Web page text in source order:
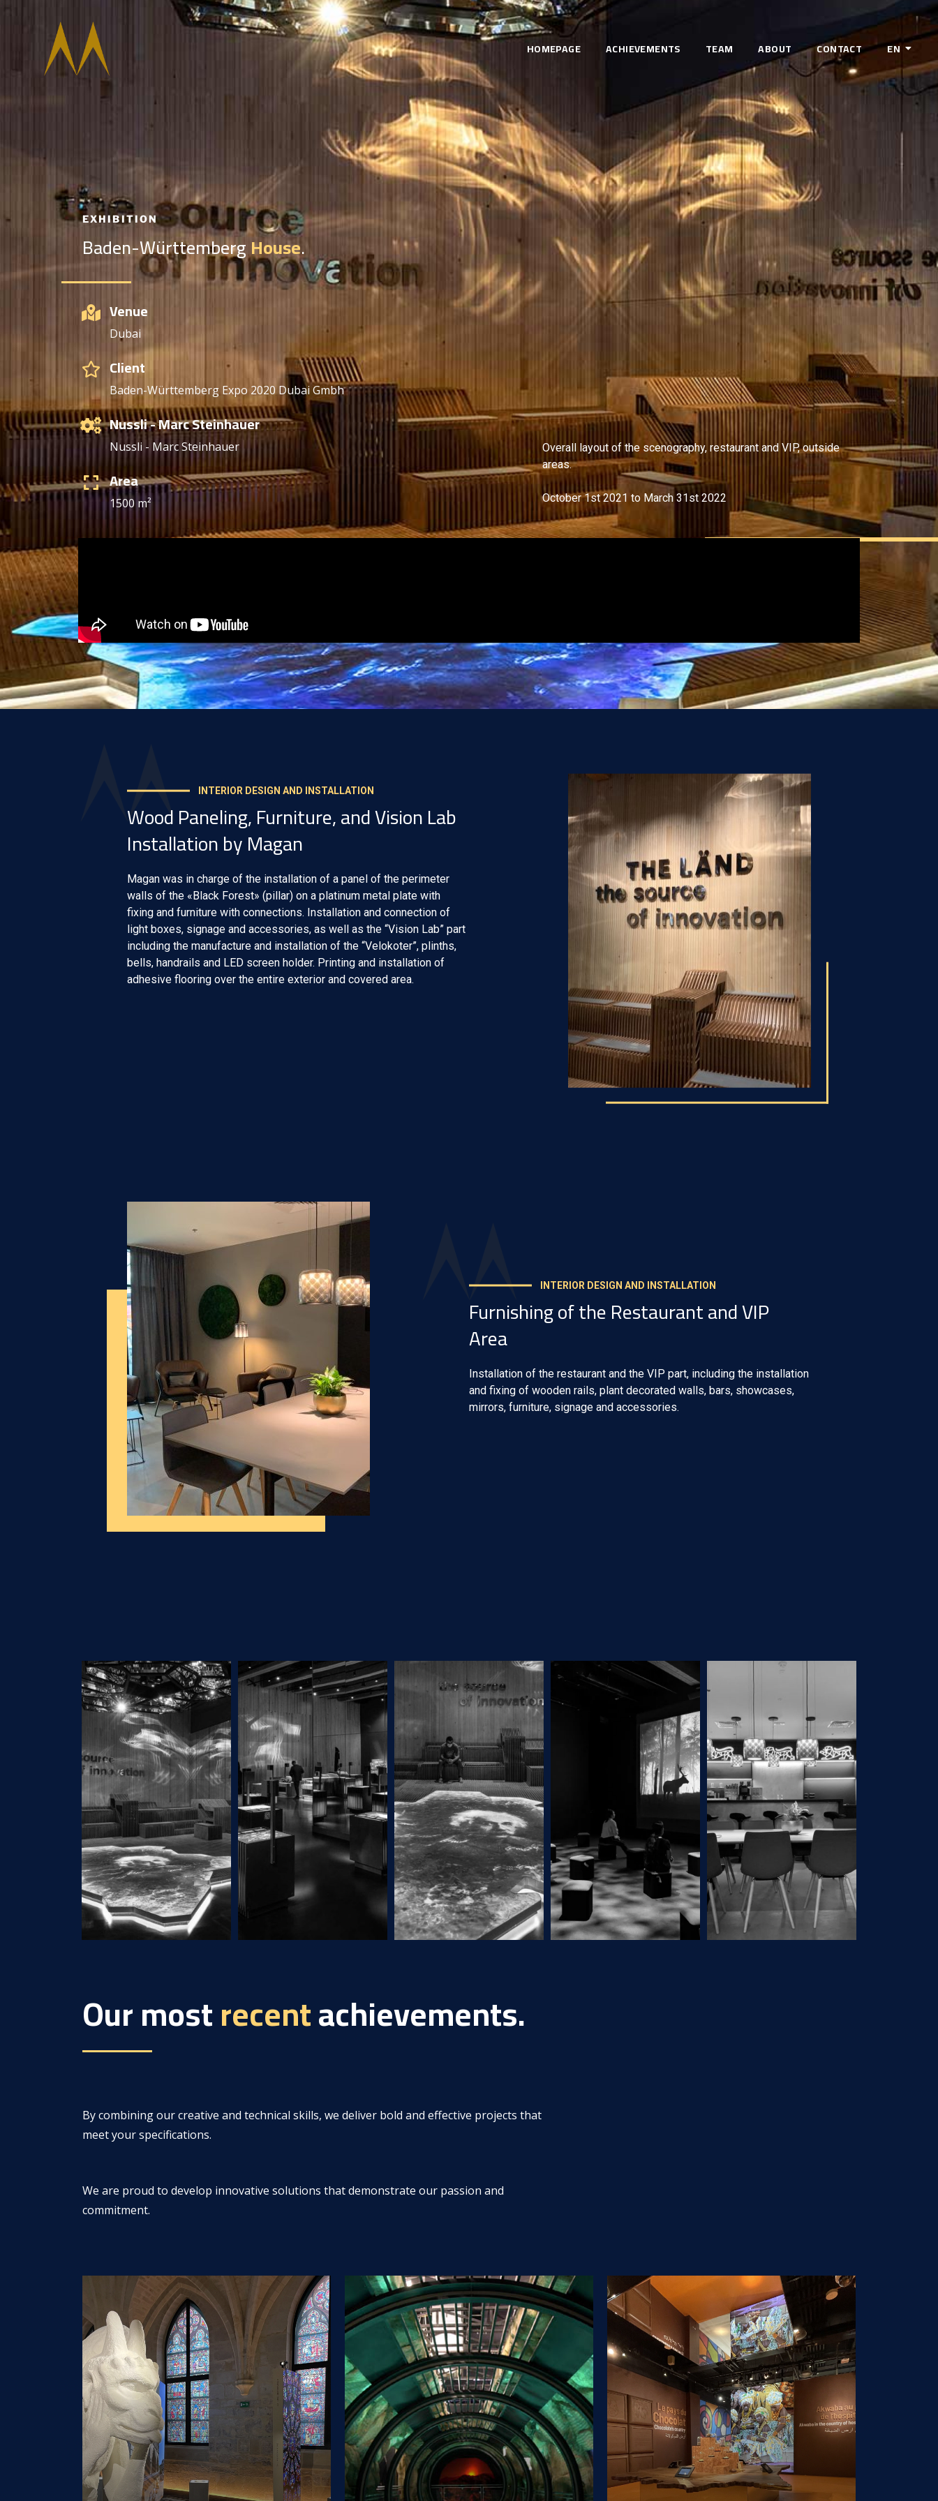
HOMEPAGE ACHIEVEMENTS TEAM ABOUT CONTACT EN
EXHIBITION
Baden-WürttembergHouse.
Venue
Dubai
Client
Baden-Württemberg Expo 2020 Dubai Gmbh
Nussli - Marc Steinhauer
Nussli - Marc Steinhauer
Area
1500 m²
Overall layout of the scenography, restaurant and VIP, outside
areas.
October 1st 2021 to March 31st 2022
INTERIOR DESIGN AND INSTALLATION
Wood Paneling, Furniture, and Vision Lab
Installation by Magan
Magan was in charge of the installation of a panel of the perimeter
walls of the «Black Forest» (pillar) on a platinum metal plate with
fixing and furniture with connections. Installation and connection of
light boxes, signage and accessories, as well as the “Vision Lab” part
including the manufacture and installation of the “Velokoter”, plinths,
bells, handrails and LED screen holder. Printing and installation of
adhesive flooring over the entire exterior and covered area.
INTERIOR DESIGN AND INSTALLATION
Furnishing of the Restaurant and VIP
Area
Installation of the restaurant and the VIP part, including the installation
and fixing of wooden rails, plant decorated walls, bars, showcases,
mirrors, furniture, signage and accessories.
Our mostrecentachievements.
By combining our creative and technical skills, we deliver bold and effective projects that
meet your specifications.
We are proud to develop innovative solutions that demonstrate our passion and
commitment.